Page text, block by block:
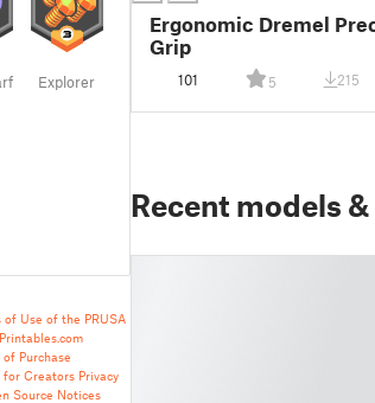
Explorer
Use of the PRUSA
Purchase
for Creators Privacy
Source Notices
Ergonomic Dremel
Grip
101 5 215
Recent models